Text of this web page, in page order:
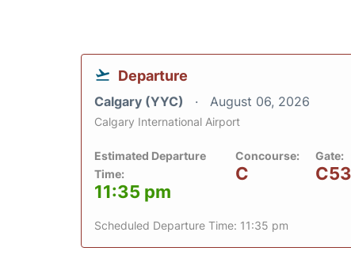
Departure
Calgary (YYC) August 06, 2026
Calgary International Airport
Estimated Departure
Time:
11:35 pm
Concourse:
C
Gate:
C53
Scheduled Departure Time: 11:35 pm